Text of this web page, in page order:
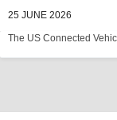
25 JUNE 2026
The US Connected